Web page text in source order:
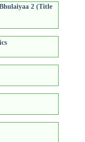
2 (Title